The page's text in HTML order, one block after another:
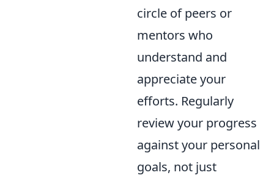
circle of peers or
mentors who
understand and
appreciate your
efforts. Regularly
review your progress
against your personal
goals, not just